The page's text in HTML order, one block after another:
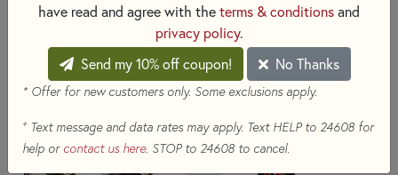
have read and agree with theterms & conditionsand
privacy policy.
Send my 10% off coupon!
No Thanks
* Offer for new customers only. Some exclusions apply.
+Text message and data rates may apply. Text HELP to 24608 for
help or contact us here. STOP to 24608 to cancel.